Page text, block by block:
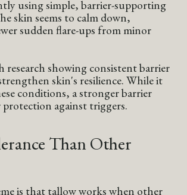
using simple, barrier-supporting
skin seems to calm down,
sudden flare-ups from minor
research showing consistent barrier
skin's resilience. While it
conditions, a stronger barrier
against triggers.
Than Other
is that tallow works when other